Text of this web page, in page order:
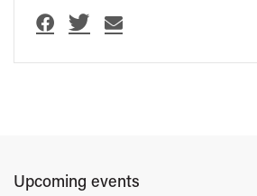
Upcoming events